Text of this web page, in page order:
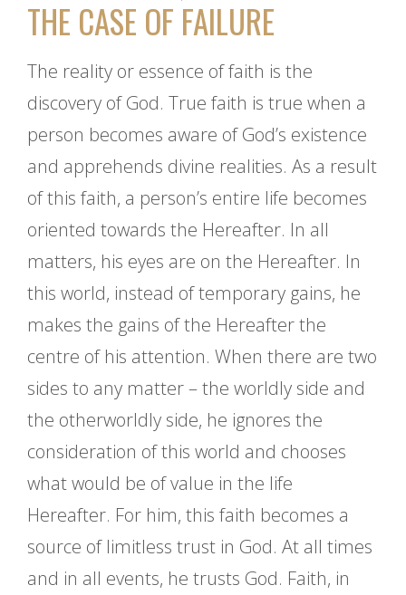
THE CASE OF FAILURE
The reality or essence of faith is the
discovery of God. True faith is true when a
person becomes aware of God’s existence
and apprehends divine realities. As a result
of this faith, a person’s entire life becomes
oriented towards the Hereafter. In all
matters, his eyes are on the Hereafter. In
this world, instead of temporary gains, he
makes the gains of the Hereafter the
centre of his attention. When there are two
sides to any matter – the worldly side and
the otherworldly side, he ignores the
consideration of this world and chooses
what would be of value in the life
Hereafter. For him, this faith becomes a
source of limitless trust in God. At all times
and in all events, he trusts God. Faith, in